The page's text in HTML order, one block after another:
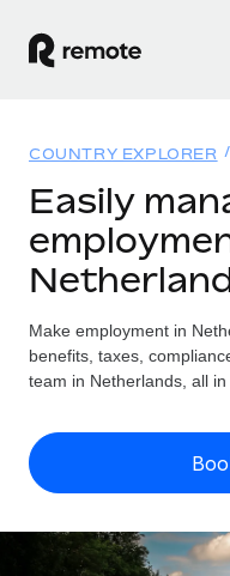
GLOBAL
Global Payroll
Employer of
Expand globally
Contractor of
Compliantly
Onboard and
Solutions
Country Explorer
Find global
Compare Remote
Resources
TOOLS &
Employee cost
Contractor
Pricing
English (United
English
COUNTRY EXPLORER
Easily
Make employment in
benefits, taxes,
team in Netherlands, all